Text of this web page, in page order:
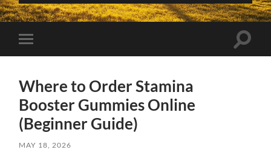
Toggle
mobile
Toggle
Where to Order Stamina
Booster Gummies Online
(Beginner Guide)
MAY 18, 2026